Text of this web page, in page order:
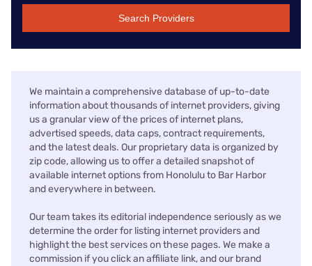
Search Providers
We maintain a comprehensive database of up-to-date
information about thousands of internet providers, giving
us a granular view of the prices of internet plans,
advertised speeds, data caps, contract requirements,
and the latest deals. Our proprietary data is organized by
zip code, allowing us to offer a detailed snapshot of
available internet options from Honolulu to Bar Harbor
and everywhere in between.
Our team takes its editorial independence seriously as we
determine the order for listing internet providers and
highlight the best services on these pages. We make a
commission if you click an affiliate link, and our brand